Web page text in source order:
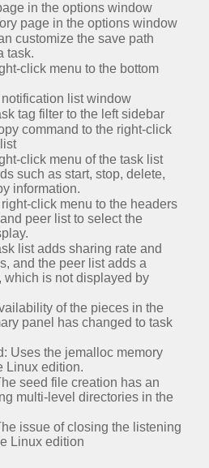
in the options window
page in the options window
customize the save path
task.
click menu to the bottom
list window
tag filter to the left sidebar
command to the right-click
click menu of the task list
such as start, stop, delete,
information.
click menu to the headers
peer list to select the
list adds sharing rate and
and the peer list adds a
which is not displayed by
of the pieces in the
panel has changed to task
Uses the jemalloc memory
Linux edition.
seed file creation has an
multi-level directories in the
issue of closing the listening
Linux edition